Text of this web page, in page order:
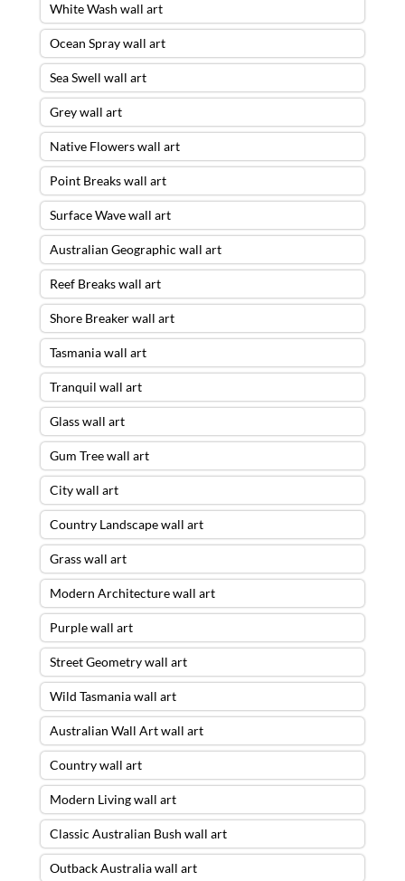
White Wash wall art
Ocean Spray wall art
Sea Swell wall art
Grey wall art
Native Flowers wall art
Point Breaks wall art
Surface Wave wall art
Australian Geographic wall art
Reef Breaks wall art
Shore Breaker wall art
Tasmania wall art
Tranquil wall art
Glass wall art
Gum Tree wall art
City wall art
Country Landscape wall art
Grass wall art
Modern Architecture wall art
Purple wall art
Street Geometry wall art
Wild Tasmania wall art
Australian Wall Art wall art
Country wall art
Modern Living wall art
Classic Australian Bush wall art
Outback Australia wall art